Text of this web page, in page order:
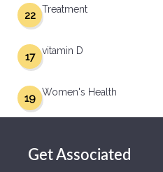
Treatment
22
vitamin D
17
Women's Health
19
Get Associated